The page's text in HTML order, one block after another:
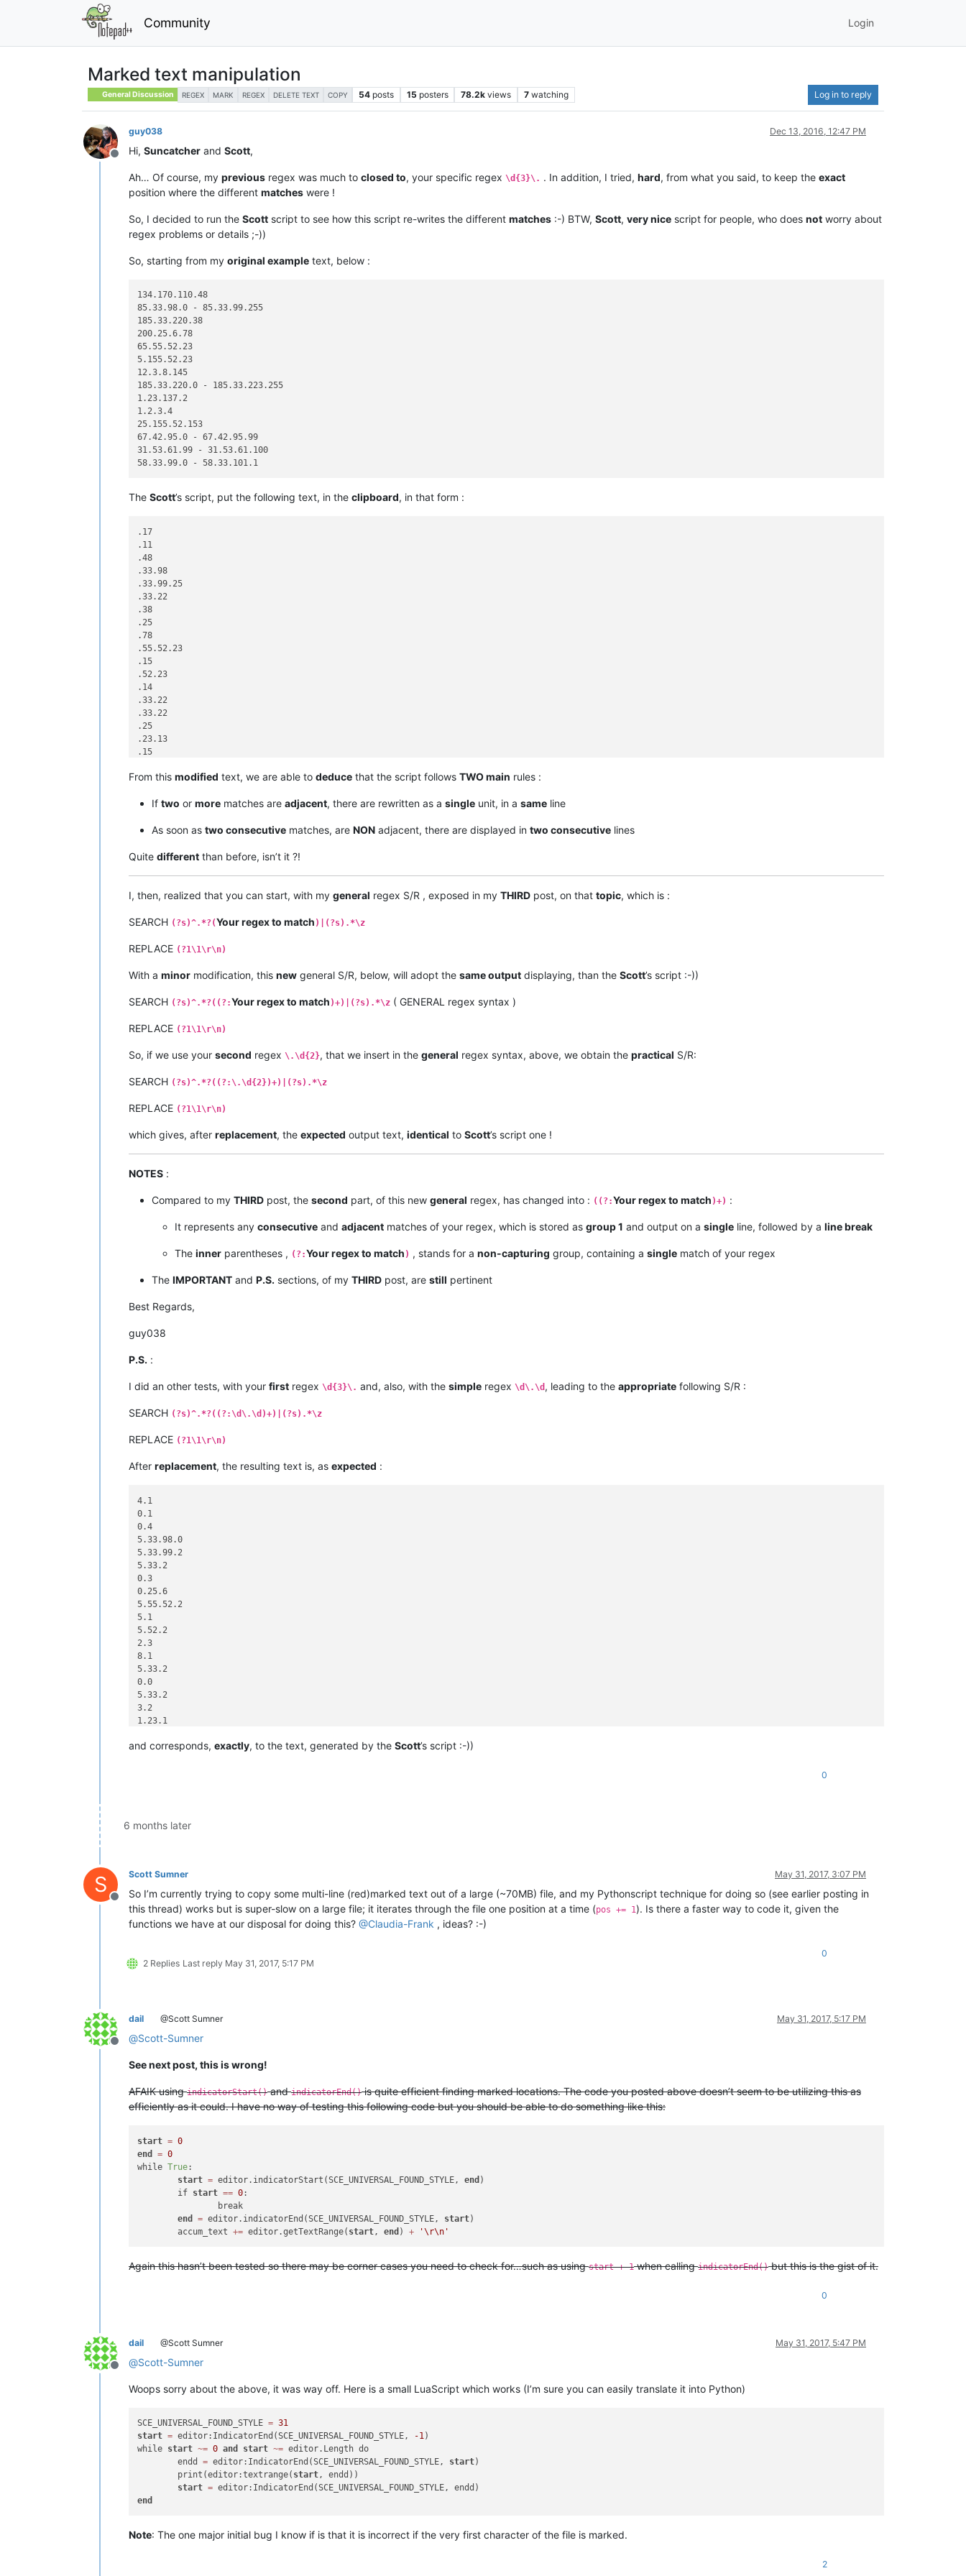
Community Login
Marked text manipulation
General Discussion REGEX MARK REGEX DELETE TEXT COPY 54 posts 15 posters 78.2k views 7 watching Log in to reply
Offline
guy038 Dec 13, 2016, 12:47 PM
Hi, Suncatcher and Scott,
Ah… Of course, my previous regex was much to closed to, your specific regex \d{3}\. . In addition, I tried, hard, from what you said, to keep the exact
position where the different matches were !
So, I decided to run the Scott script to see how this script re-writes the different matches :-) BTW, Scott, very nice script for people, who does not worry about
regex problems or details ;-))
So, starting from my original example text, below :
134.170.110.48
85.33.98.0 - 85.33.99.255
185.33.220.38
200.25.6.78
65.55.52.23
5.155.52.23
12.3.8.145
185.33.220.0 - 185.33.223.255
1.23.137.2
1.2.3.4
25.155.52.153
67.42.95.0 - 67.42.95.99
31.53.61.99 - 31.53.61.100
The Scott’s script, put the following text, in the clipboard, in that form :
.17
.11
.48
.33.98
.33.99.25
.33.22
.38
.25
.78
.55.52.23
.15
.52.23
.14
.33.22
.33.22
.25
.23.13
.15
.42.95
.53.61.99
.33.99
From this modified text, we are able to deduce that the script follows TWO main rules :
If two or more matches are adjacent, there are rewritten as a single unit, in a same line
As soon as two consecutive matches, are NON adjacent, there are displayed in two consecutive lines
Quite different than before, isn’t it ?!
I, then, realized that you can start, with my general regex S/R , exposed in my THIRD post, on that topic, which is :
SEARCH (?s)^.*?(Your regex to match )|(?s).*\z
REPLACE (?1\1\r\n)
With a minor modification, this new general S/R, below, will adopt the same output displaying, than the Scott’s script :-))
SEARCH (?s)^.*?((?:Your regex to match )+)|(?s).*\z ( GENERAL regex syntax )
REPLACE (?1\1\r\n)
So, if we use your second regex \.\d{2}, that we insert in the general regex syntax, above, we obtain the practical S/R:
SEARCH (?s)^.*?((?:\.\d{2})+)|(?s).*\z
REPLACE (?1\1\r\n)
which gives, after replacement, the expected output text, identical to Scott’s script one !
NOTES :
Compared to my THIRD post, the second part, of this new general regex, has changed into : ((?:Your regex to match )+) :
It represents any consecutive and adjacent matches of your regex, which is stored as group 1 and output on a single line, followed by a line break
The inner parentheses , (?:Your regex to match ) , stands for a non-capturing group, containing a single match of your regex
The IMPORTANT and P.S. sections, of my THIRD post, are still pertinent
Best Regards,
guy038
P.S. :
I did an other tests, with your first regex \d{3}\. and, also, with the simple regex \d\.\d , leading to the appropriate following S/R :
SEARCH (?s)^.*?((?:\d\.\d)+)|(?s).*\z
REPLACE (?1\1\r\n)
After replacement, the resulting text is, as expected :
4.1
0.1
0.4
5.33.98.0
5.33.99.2
5.33.2
0.3
0.25.6
5.55.52.2
5.1
5.52.2
2.3
8.1
5.33.2
0.0
5.33.2
3.2
1.23.1
1.2
1.53.61.9
and corresponds, exactly, to the text, generated by the Scott’s script :-))
0
6 months later
S
Offline
Scott Sumner May 31, 2017, 3:07 PM
So I’m currently trying to copy some multi-line (red)marked text out of a large (~70MB) file, and my Pythonscript technique for doing so (see earlier posting in
this thread) works but is super-slow on a large file; it iterates through the file one position at a time (pos += 1). Is there a faster way to code it, given the
functions we have at our disposal for doing this? @Claudia-Frank , ideas? :-)
2 Replies Last reply May 31, 2017, 5:17 PM
0
Offline
dail @Scott Sumner May 31, 2017, 5:17 PM
@Scott-Sumner
See next post, this is wrong!
AFAIK usingindicatorStart()andindicatorEnd()is quite efficient finding marked locations. The code you posted above doesn’t seem to be utilizing this as
efficiently as it could. I have no way of testing this following code but you should be able to do something like this:
start = 0
end
= 0
while True:
start = editor.indicatorStart(SCE_UNIVERSAL_FOUND_STYLE, end )
	if
start == 0:
end
= editor.indicatorEnd(SCE_UNIVERSAL_FOUND_STYLE, start)
	accum_text
+= editor.getTextRange( start , end ) + '\r\n'
Again this hasn’t been tested so there may be corner cases you need to check for…such as usingstart + 1when callingindicatorEnd()but this is the gist of it.
0
Offline
dail @Scott Sumner May 31, 2017, 5:47 PM
@Scott-Sumner
Woops sorry about the above, it was way off. Here is a small LuaScript which works (I’m sure you can easily translate it into Python)
SCE_UNIVERSAL_FOUND_STYLE = 31
start = editor:IndicatorEnd(SCE_UNIVERSAL_FOUND_STYLE, -1)
while start ~= 0 and start ~= editor.Length do
	endd
= editor:IndicatorEnd(SCE_UNIVERSAL_FOUND_STYLE, start)
	print(editor:textrange(
start, endd))
start =
end
Note: The one major initial bug I know if is that it is incorrect if the very first character of the file is marked.
2